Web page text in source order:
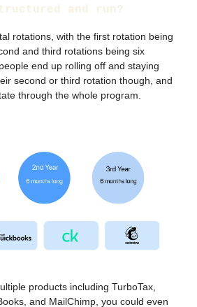
and run?
rotations, with the first rotation being
and third rotations being six
end up rolling off and staying
second or third rotation though, and
through the whole program.
products including TurboTax,
and MailChimp, you could even